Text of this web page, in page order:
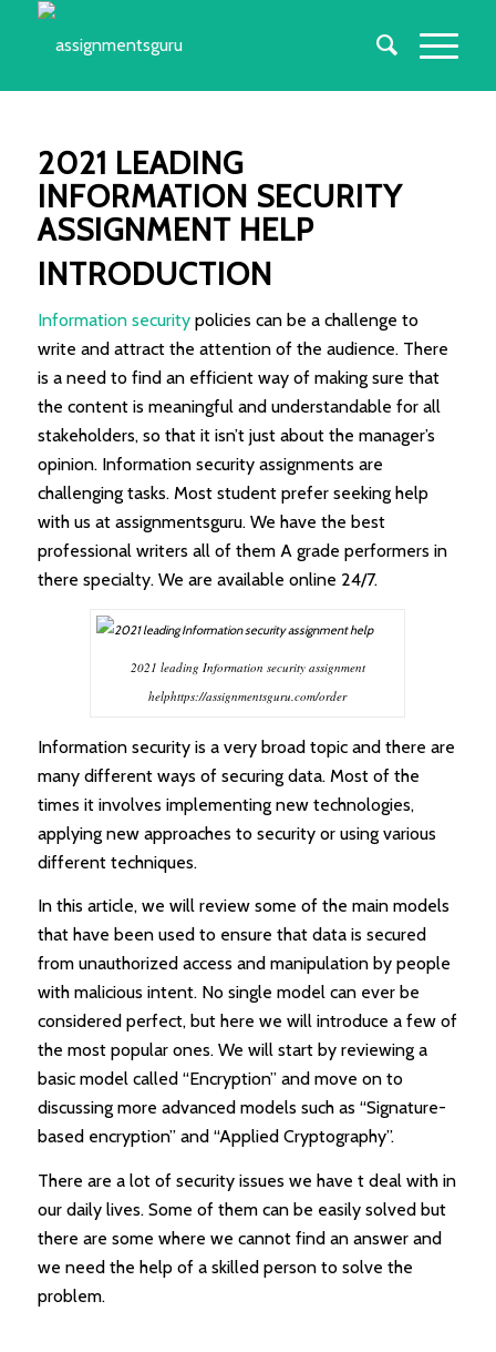
2021 LEADING
INFORMATION SECURITY
ASSIGNMENT HELP
INTRODUCTION
Information securitypolicies can be a challenge to
write and attract the attention of the audience. There
is a need to find an efficient way of making sure that
the content is meaningful and understandable for all
stakeholders, so that it isn’t just about the manager’s
opinion. Information security assignments are
challenging tasks. Most student prefer seeking help
with us at assignmentsguru. We have the best
professional writers all of them A grade performers in
there specialty. We are available online 24/7.
2021 leading Information security assignment
helphttps://assignmentsguru.com/order
Information security is a very broad topic and there are
many different ways of securing data. Most of the
times it involves implementing new technologies,
applying new approaches to security or using various
different techniques.
In this article, we will review some of the main models
that have been used to ensure that data is secured
from unauthorized access and manipulation by people
with malicious intent. No single model can ever be
considered perfect, but here we will introduce a few of
the most popular ones. We will start by reviewing a
basic model called “Encryption” and move on to
discussing more advanced models such as “Signature-
based encryption” and “Applied Cryptography”.
There are a lot of security issues we have t deal with in
our daily lives. Some of them can be easily solved but
there are some where we cannot find an answer and
we need the help of a skilled person to solve the
problem.